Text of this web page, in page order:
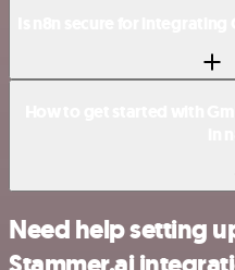
Need help setting